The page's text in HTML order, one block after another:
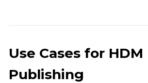
Use Cases for HDM
Publishing